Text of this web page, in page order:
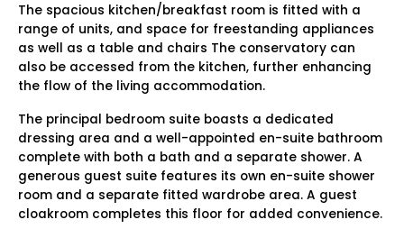
The spacious kitchen/breakfast room is fitted with a
range of units, and space for freestanding appliances
as well as a table and chairs The conservatory can
also be accessed from the kitchen, further enhancing
the flow of the living accommodation.
The principal bedroom suite boasts a dedicated
dressing area and a well-appointed en-suite bathroom
complete with both a bath and a separate shower. A
generous guest suite features its own en-suite shower
room and a separate fitted wardrobe area. A guest
cloakroom completes this floor for added convenience.